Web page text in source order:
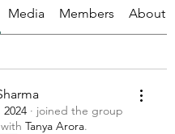
Media Members About
2024 · joined the group
Tanya Arora.